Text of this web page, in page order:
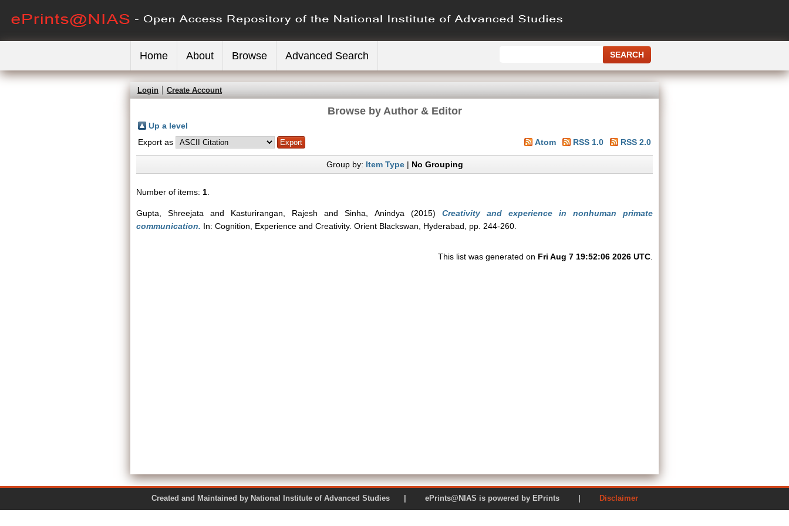
Home About Browse Advanced Search
Login Create Account
Browse by Author & Editor
Up a level
Export as
Atom RSS 1.0 RSS 2.0
Group by: Item Type| No Grouping
Number of items: 1
Gupta, Shreejata and Kasturirangan, Rajesh andSinha, Anindya (2015) Creativity and experience in nonhuman primate
communication. In: Cognition, Experience and Creativity. Orient Blackswan, Hyderabad, pp. 244-260.
This list was generated on Fri Aug 7 19:52:06 2026 UTC
Created and Maintained by National Institute of Advanced Studies | ePrints@NIAS is powered by EPrints | Disclaimer